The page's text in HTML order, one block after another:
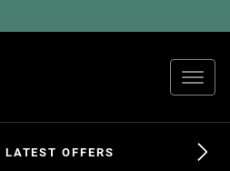
LATEST OFFERS